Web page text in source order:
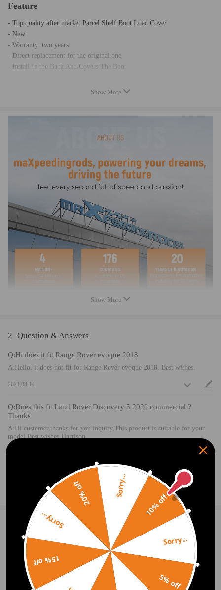
Feature
- Top quality after market Parcel Shelf Boot Load Cover
- New
- Warranty: two years
- Direct replacement for the original one
- Install In the Back And Covers The Boot
Show More
Show More
2 Question & Answers
Q:Hi does it fit Range Rover evoque 2018
A:Hello, it does not fit for Range Rover evoque 2018. Best wishes.
2021.08.14
Q:Does this fit Land Rover Discovery 5 2020 commercial ?
Thanks
A:Hi customer,thanks for you inquiry,This product is suitable for your
model.Best wishes Harrison
Ask a Question
1 Customer Reviews
Turner 4.0 2021.10.18
The seller was quick to respond to my question as to fit on my model of
Land Rover. The product arrived well packaged and easy to install. It's a
little stiff but I'm sure with time will be more smooth to take in and out
10% off
Sorry...
5% off
15% off
Sorry...
20% off Sorry...